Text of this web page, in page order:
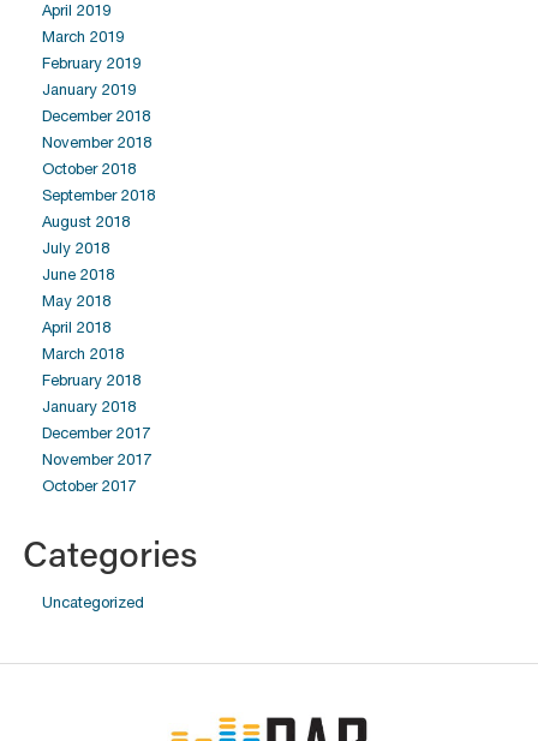
April 2019
March 2019
February 2019
January 2019
December 2018
November 2018
October 2018
September 2018
August 2018
July 2018
June 2018
May 2018
April 2018
March 2018
February 2018
January 2018
December 2017
November 2017
October 2017
Categories
Uncategorized